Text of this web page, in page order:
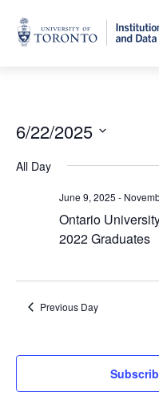
6/22/2025
date.
All Day
June 9, 2025 -
Ontario
2022 Graduates
Previous Day